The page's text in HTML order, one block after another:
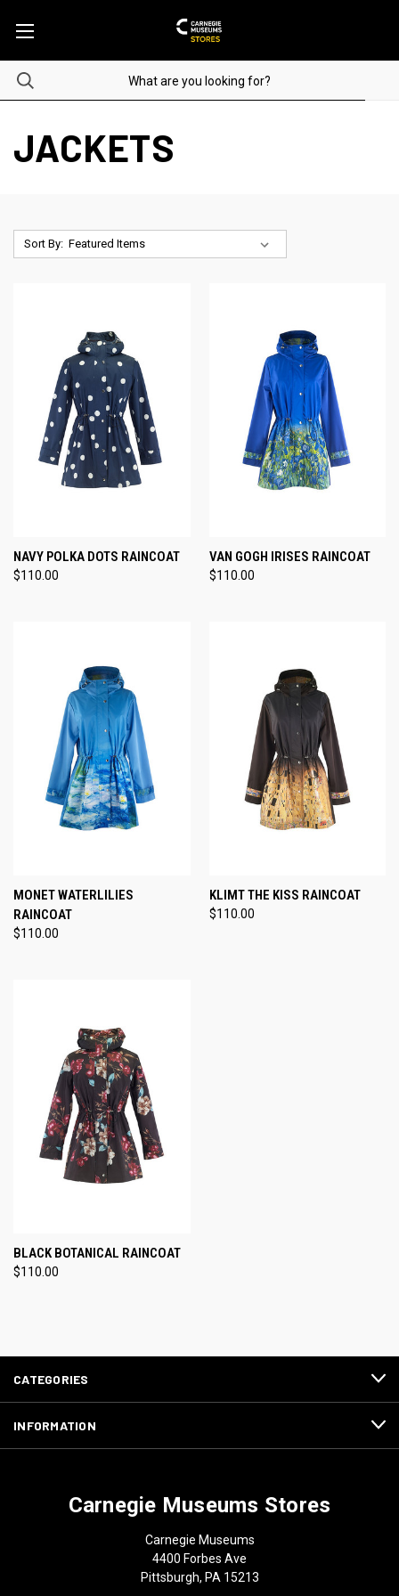
JACKETS
Sort By:
NAVY POLKA DOTS RAINCOAT
$110.00
VAN GOGH IRISES RAINCOAT
$110.00
MONET WATERLILIES
RAINCOAT
$110.00
KLIMT THE KISS RAINCOAT
$110.00
BLACK BOTANICAL RAINCOAT
$110.00
CATEGORIES
INFORMATION
Carnegie Museums Stores
Carnegie Museums
4400 Forbes Ave
Pittsburgh, PA 15213